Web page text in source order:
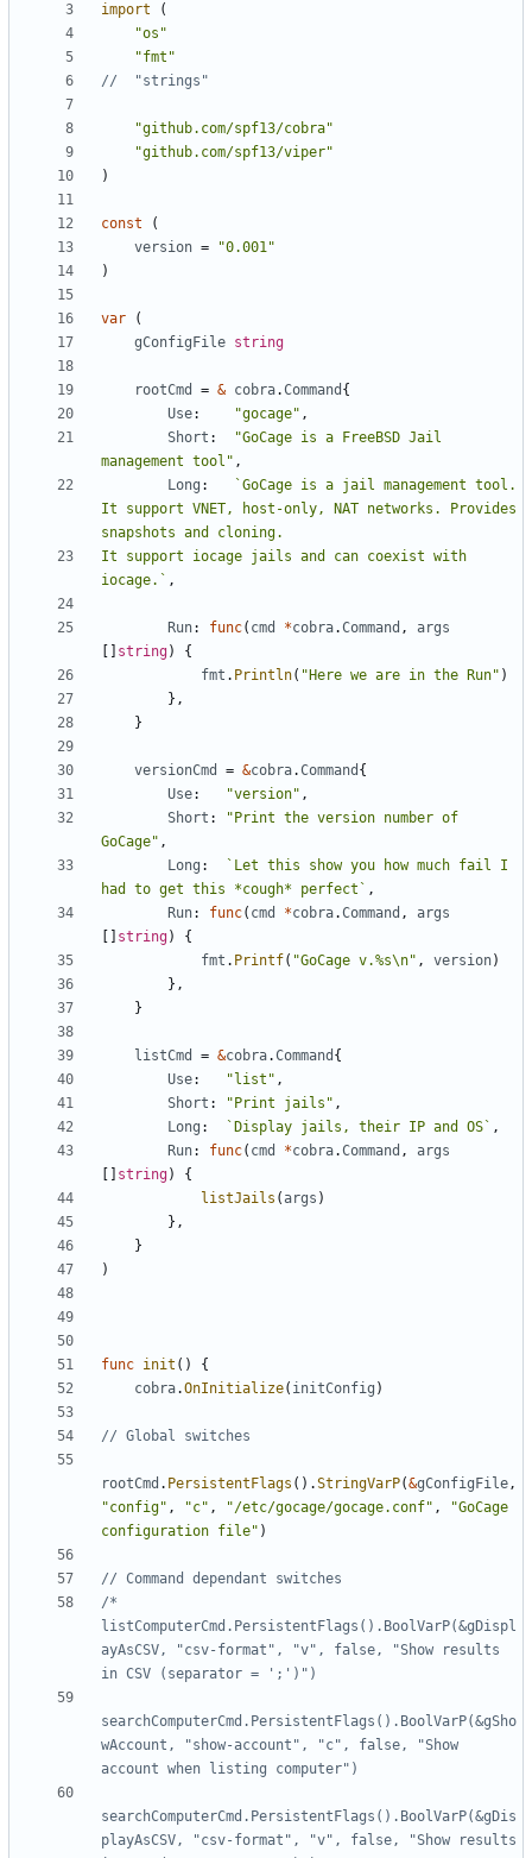
import
(
"os"
"fmt"
//	"strings"
"github.com/spf13/cobra"
"github.com/spf13/viper"
)
const
(
version =
"0.001"
)
var
(
gConfigFile string
rootCmd = & cobra.Command {
Use: "gocage" ,
Short :
"GoCage is a FreeBSD Jail
management tool" ,
Long :
`GoCage is a jail management tool.
It support VNET, host-only, NAT networks. Provides
It support iocage jails and can coexist with
iocage.` ,
Run: func( cmd *cobra.Command ,
args
string)
{
fmt . Println( "Here we are in the Run" )
},
}
versionCmd = &cobra.Command {
Use: "version" ,
Short :
"Print the version number of
GoCage" ,
Long :
`Let this show you how much fail I
had to get this *cough* perfect` ,
Run: func( cmd *cobra.Command ,
args
string)
{
fmt . Printf( "GoCage v.%s\n" , version)
},
}
listCmd = &cobra.Command {
Use: "list" ,
Short : "Print jails" ,
Long : `Display jails, their IP and OS` ,
Run: func( cmd *cobra.Command ,
args
string)
{
listJails (args )
},
}
)
func init ()
{
cobra.OnInitialize( initConfig )
// Global switches
rootCmd . PersistentFlags ().StringVarP(&gConfigFile,
"config" , "c" , "/etc/gocage/gocage.conf" ,
"GoCage
configuration file" )
// Command dependant switches
/*
listComputerCmd.PersistentFlags().BoolVarP(&gDispl
ayAsCSV, "csv-format", "v", false, "Show results
searchComputerCmd.PersistentFlags().BoolVarP(&gSho
wAccount, "show-account", "c", false, "Show
searchComputerCmd.PersistentFlags().BoolVarP(&gDis
playAsCSV, "csv-format", "v", false, "Show results